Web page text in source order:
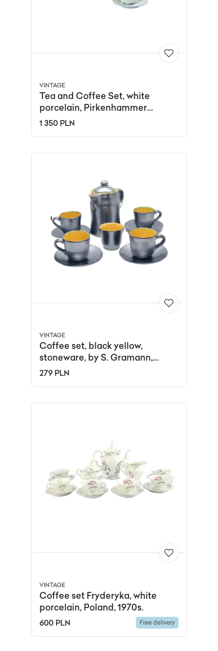
VINTAGE
Tea and Coffee Set, white
porcelain, Pirkenhammer
Brezova, Czech Republic, 1960s.
1 350 PLN
VINTAGE
Coffee set, black yellow,
stoneware, by S. Gramann,
Germany, 1960s.
279 PLN
VINTAGE
Coffee set Fryderyka, white
porcelain, Poland, 1970s.
600 PLN Free delivery